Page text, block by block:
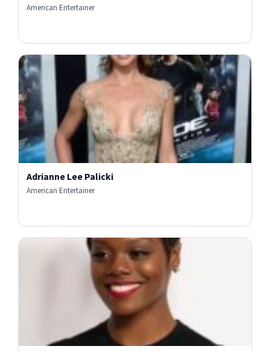
American Entertainer
Adrianne Lee Palicki
American Entertainer